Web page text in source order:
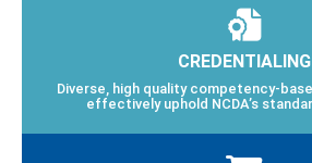
CREDENTIALING
Diverse, high quality competency-
effectively uphold NCDA’s